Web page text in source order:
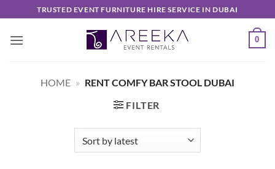
to
content
TRUSTED EVENT FURNITURE HIRE SERVICE IN DUBAI
0
HOME » RENT COMFY BAR STOOL DUBAI
FILTER